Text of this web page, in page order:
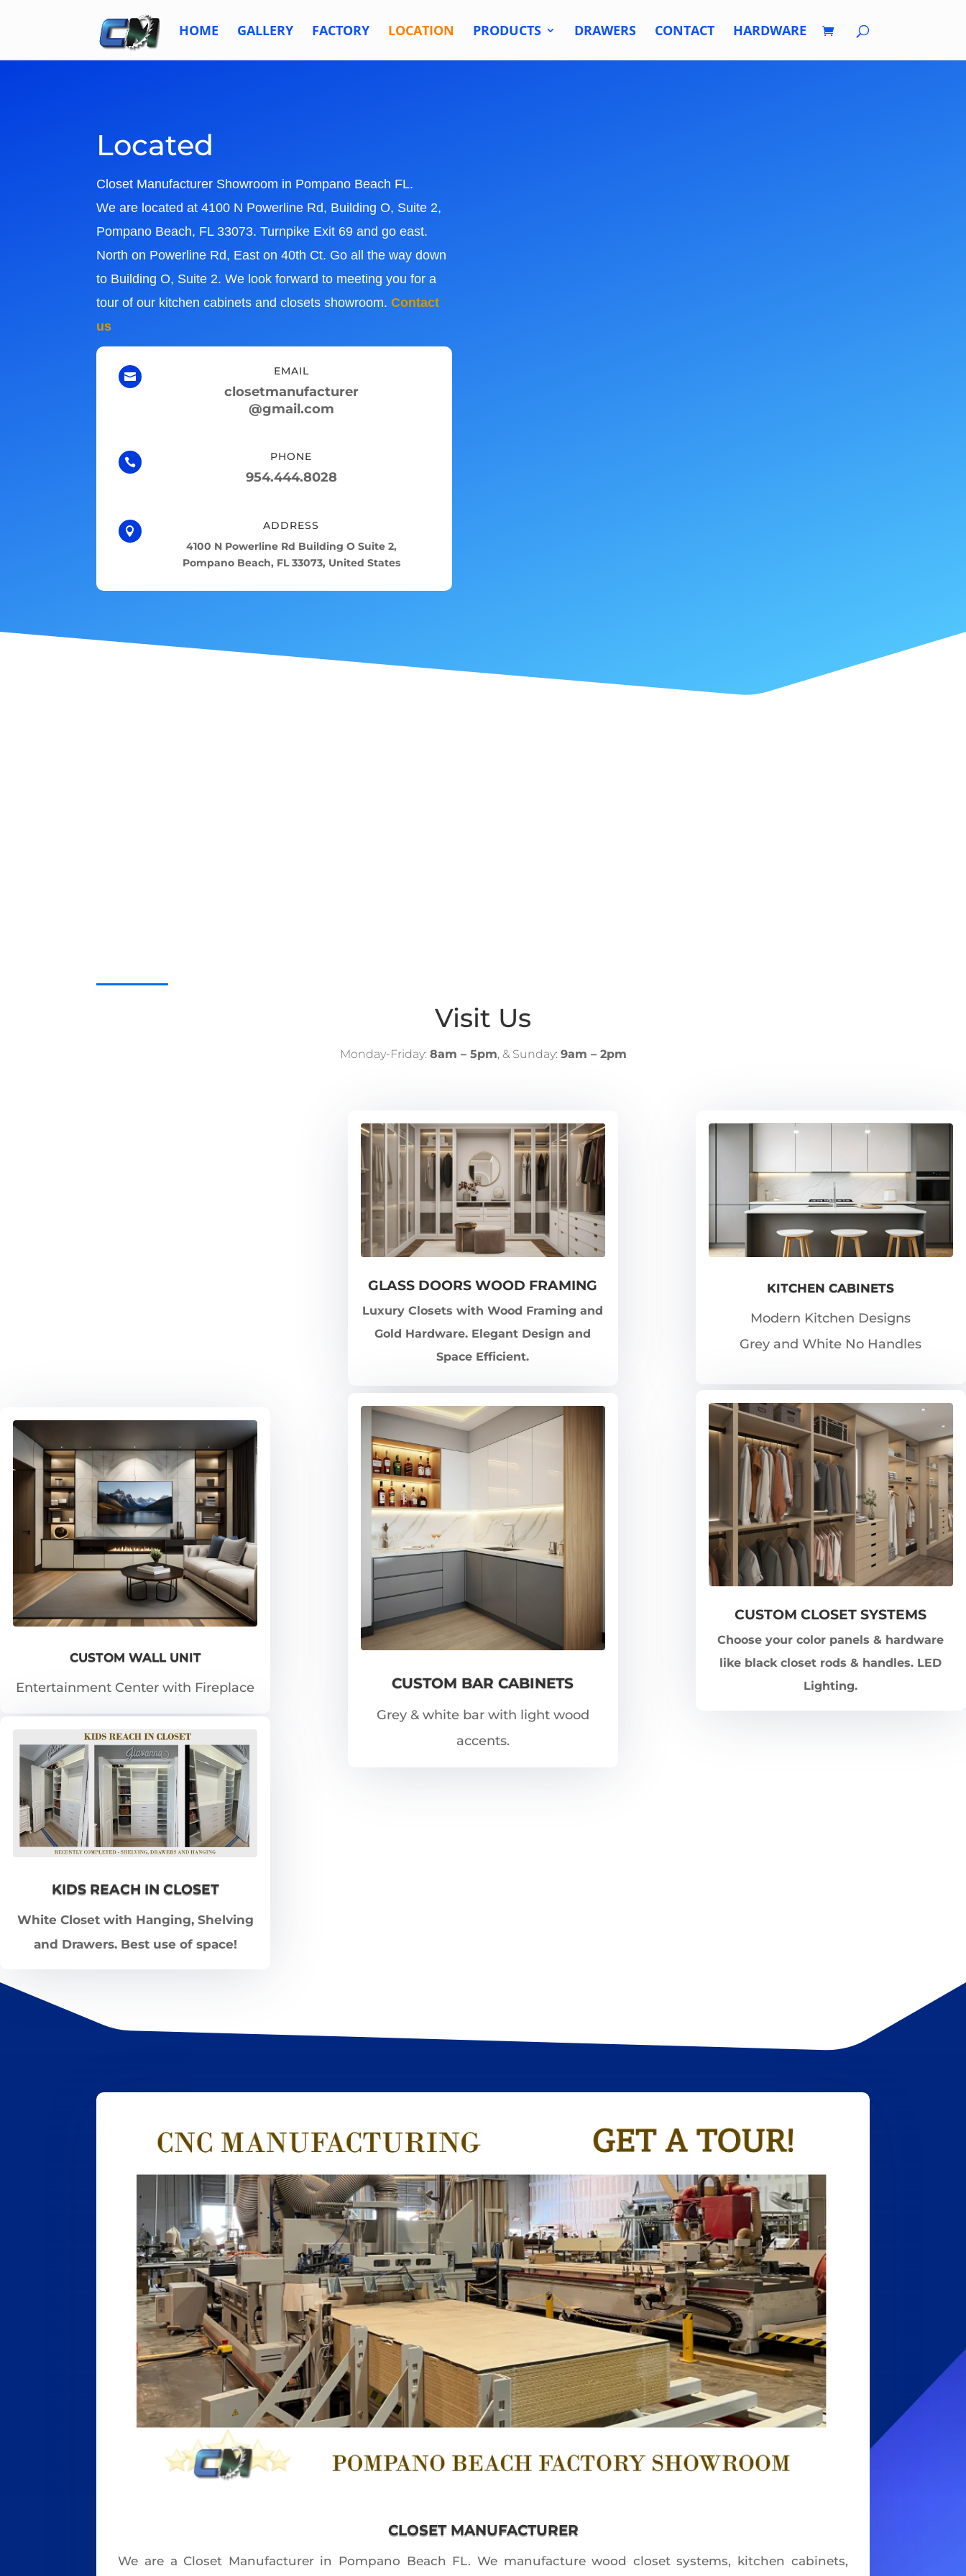
HOME GALLERY FACTORY LOCATION PRODUCTS DRAWERS CONTACT HARDWARE
Located
Closet Manufacturer Showroom in Pompano Beach FL.
We are located at 4100 N Powerline Rd, Building O, Suite 2,
Pompano Beach, FL 33073. Turnpike Exit 69 and go east.
North on Powerline Rd, East on 40th Ct. Go all the way down
to Building O, Suite 2. We look forward to meeting you for a
tour of our kitchen cabinets and closets showroom.Contact
us
 EMAIL
closetmanufacturer
@gmail.com
 PHONE
954.444.8028

ADDRESS
4100 N Powerline Rd Building O Suite 2,
Pompano Beach, FL 33073, United States
Visit Us
Monday-Friday: 8am – 5pm, & Sunday: 9am – 2pm
CUSTOM WALL UNIT
Entertainment Center with Fireplace
KIDS REACH IN CLOSET
White Closet with Hanging, Shelving
and Drawers. Best use of space!
GLASS DOORS WOOD FRAMING
Luxury Closets with Wood Framing and
Gold Hardware. Elegant Design and
Space Efficient.
CUSTOM BAR CABINETS
Grey & white bar with light wood
accents.
KITCHEN CABINETS
Modern Kitchen Designs
Grey and White No Handles
CUSTOM CLOSET SYSTEMS
Choose your color panels & hardware
like black closet rods & handles. LED
Lighting.
CLOSET MANUFACTURER
We are a Closet Manufacturer in Pompano Beach FL. We manufacture wood closet systems, kitchen cabinets,